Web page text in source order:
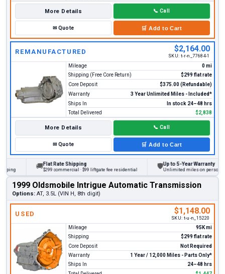
More Details 📞 Call
✉Quote 🛒 Add to Cart
REMANUFACTURED $2,164.00
SKU: t-r-n_77684-1
Mileage
0 mi
Shipping (Free Core Return)
$299 flat rate
Core Deposit
$375.00 (Refundable)
Warranty
3 Year Unlimited Miles - Included*
Ships In
In stock 24–48 hrs
Total Delivered
$2,838
More Details 📞 Call
✉Quote 🛒 Add to Cart
Flat Rate Shipping
$299 commercial · $99 liftgate fee residential
Up to 5-Year Warranty
Unlimited miles on personal
1999 Oldsmobile Intrigue Automatic Transmission
Options: AT, 3.5L (VIN H, 8th digit)
USED $1,148.00
SKU: t-u-n_15220
Mileage
95K mi
Shipping
$299 flat rate
Core Deposit
Not Required
Warranty
1 Year / 12,000 Miles - Parts Only*
Ships In
24–48 hrs